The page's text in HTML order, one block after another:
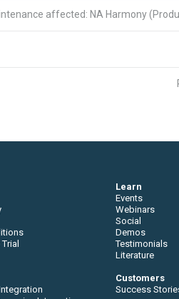
affected: NA Harmony
Learn
Events
Webinars
Social
Demos
Testimonials
Literature
Customers
Success